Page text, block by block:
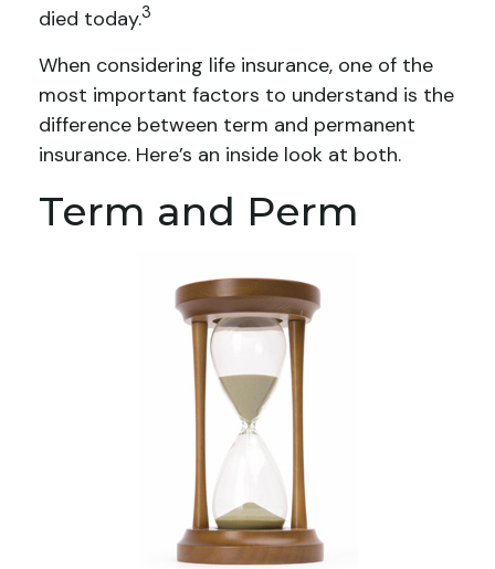
died today.3
When considering life insurance, one of the
most important factors to understand is the
difference between term and permanent
insurance. Here’s an inside look at both.
Term and Perm